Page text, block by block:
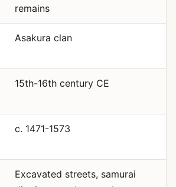
remains
Asakura clan
15th-16th century CE
c. 1471-1573
Excavated streets, samurai